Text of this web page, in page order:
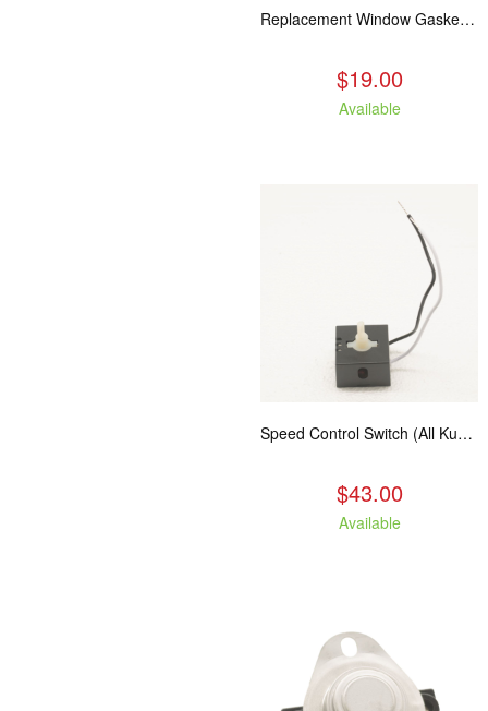
Replacement Window Gasket for all Kuma Stoves, 5 feet
$19.00
Available
Speed Control Switch (All Kuma Blowers)
$43.00
Available